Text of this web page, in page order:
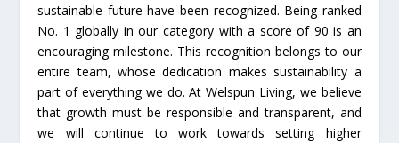
sustainable future have been recognized. Being ranked
No. 1 globally in our category with a score of 90 is an
encouraging milestone. This recognition belongs to our
entire team, whose dedication makes sustainability a
part of everything we do. At Welspun Living, we believe
that growth must be responsible and transparent, and
we will continue to work towards setting higher